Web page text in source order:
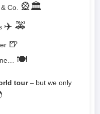
Co. 🎡🏛️
✈️ 🚕
🍺
🍽️
tour– but we only